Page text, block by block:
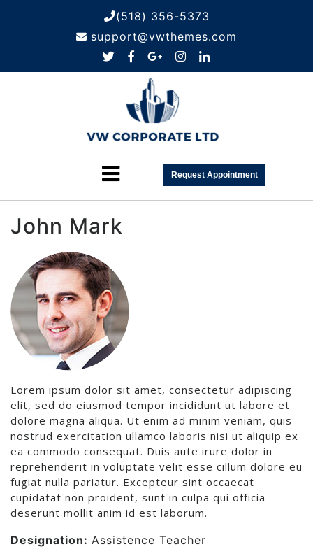
(518) 356-5373
support@vwthemes.com
Request Appointment
John Mark
Lorem ipsum dolor sit amet, consectetur adipiscing
elit, sed do eiusmod tempor incididunt ut labore et
dolore magna aliqua. Ut enim ad minim veniam, quis
nostrud exercitation ullamco laboris nisi ut aliquip ex
ea commodo consequat. Duis aute irure dolor in
reprehenderit in voluptate velit esse cillum dolore eu
fugiat nulla pariatur. Excepteur sint occaecat
cupidatat non proident, sunt in culpa qui officia
deserunt mollit anim id est laborum.
Designation: Assistence Teacher